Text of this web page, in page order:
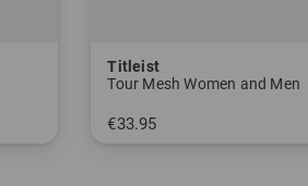
in pro stores, which only
Titleist
Tour Mesh Women and Men
€33.95